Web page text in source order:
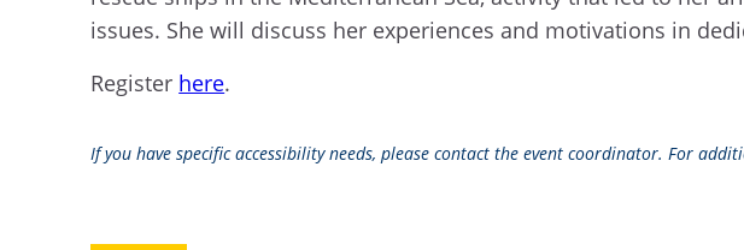
issues. She will discuss her experiences and motivations in
Register here.
If you have specific accessibility needs, please contact the event coordinator. For